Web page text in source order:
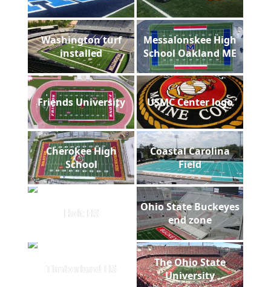
Washington turf
installed
Messalonskee High
School Oakland ME
Friends University USMC Center logo
Cherokee High
School
Coastal Carolina
Field
Holt HS
Ohio State Buckeyes
end zone
Timberland HS
The Ohio State
University